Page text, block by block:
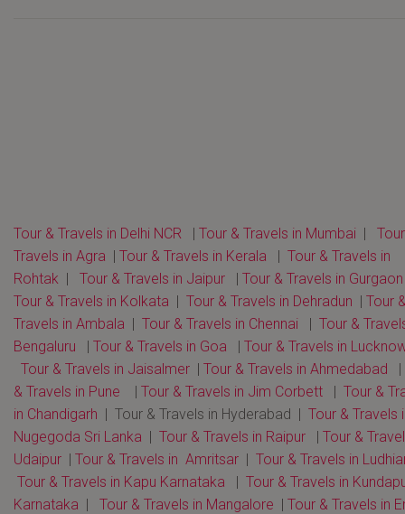
Tour & Travels in Delhi NCR | Tour & Travels in Mumbai |
Travels in Agra | Tour & Travels in Kerala | Tour & Travels in
Rohtak | Tour & Travels in Jaipur | Tour & Travels in Gurgaon
Tour & Travels in Kolkata | Tour & Travels in Dehradun | Tour
Travels in Ambala | Tour & Travels in Chennai | Tour &
Bengaluru | Tour & Travels in Goa | Tour & Travels in
Tour & Travels in Jaisalmer | Tour & Travels in Ahmedabad |
& Travels in Pune | Tour & Travels in Jim Corbett | Tour &
in Chandigarh | Tour & Travels in Hyderabad | Tour & Travels
Nugegoda Sri Lanka | Tour & Travels in Raipur | Tour &
Udaipur | Tour & Travels in Amritsar | Tour & Travels in
Tour & Travels in Kapu Karnataka | Tour & Travels in
Karnataka | Tour & Travels in Mangalore | Tour & Travels in